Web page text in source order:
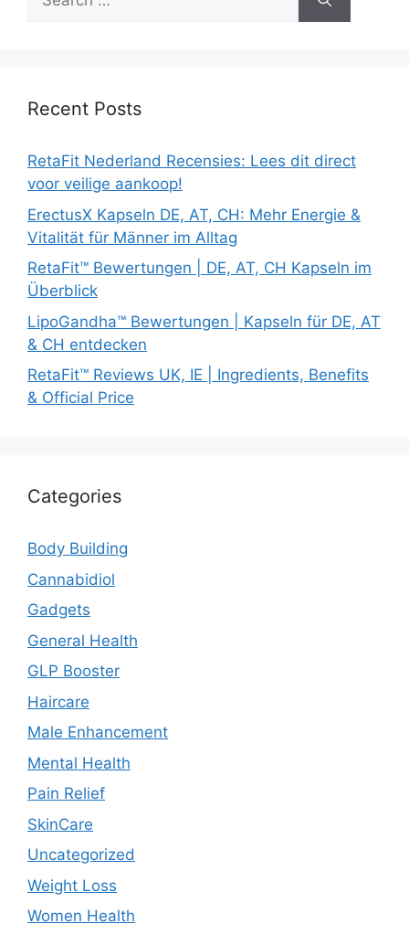
for:
Recent Posts
RetaFit Nederland Recensies: Lees dit direct
voor veilige aankoop!
ErectusX Kapseln DE, AT, CH: Mehr Energie &
Vitalität für Männer im Alltag
RetaFit™ Bewertungen | DE, AT, CH Kapseln im
Überblick
LipoGandha™ Bewertungen | Kapseln für DE, AT
& CH entdecken
RetaFit™ Reviews UK, IE | Ingredients, Benefits
& Official Price
Categories
Body Building
Cannabidiol
Gadgets
General Health
GLP Booster
Haircare
Male Enhancement
Mental Health
Pain Relief
SkinCare
Uncategorized
Weight Loss
Women Health